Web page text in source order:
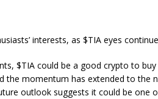
interests, as $TIA eyes
$TIA could be a good crypto to
the momentum has extended to the
outlook suggests it could be one